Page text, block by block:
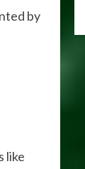
by
like